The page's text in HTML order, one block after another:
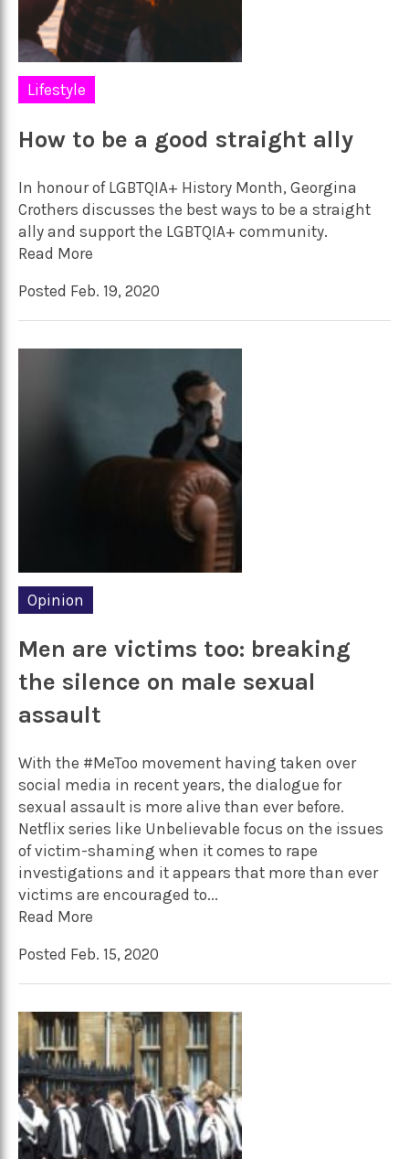
Lifestyle
How to be a good straight ally
In honour of LGBTQIA+ History Month, Georgina
Crothers discusses the best ways to be a straight
ally and support the LGBTQIA+ community.
Read More
Posted Feb. 19, 2020
Opinion
Men are victims too: breaking
the silence on male sexual
assault
With the #MeToo movement having taken over
social media in recent years, the dialogue for
sexual assault is more alive than ever before.
Netflix series like Unbelievable focus on the issues
of victim-shaming when it comes to rape
investigations and it appears that more than ever
victims are encouraged to...
Read More
Posted Feb. 15, 2020